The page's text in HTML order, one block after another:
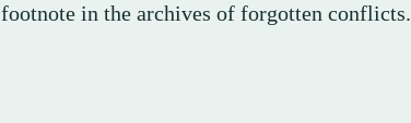
footnote in the archives of forgotten conflicts.